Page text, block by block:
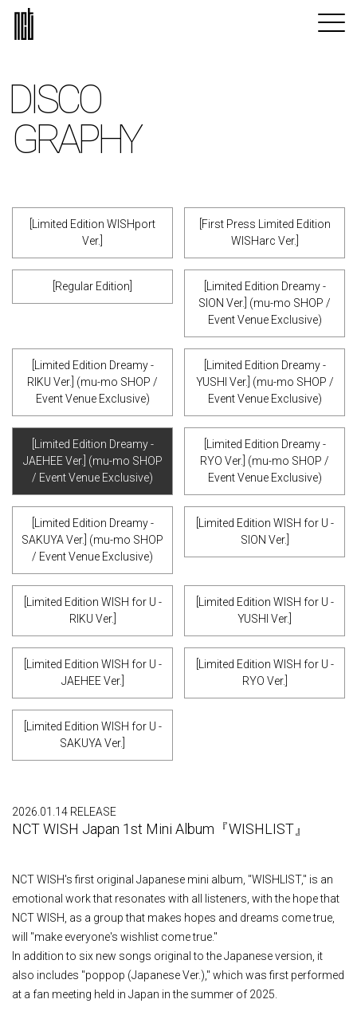
DISCO
GRAPHY
[Limited Edition WISHport
Ver.]
[First Press Limited Edition
WISHarc Ver.]
[Regular Edition]
[Limited Edition Dreamy -
SION Ver.] (mu-mo SHOP /
Event Venue Exclusive)
[Limited Edition Dreamy -
RIKU Ver.] (mu-mo SHOP /
Event Venue Exclusive)
[Limited Edition Dreamy -
YUSHI Ver.] (mu-mo SHOP /
Event Venue Exclusive)
[Limited Edition Dreamy -
JAEHEE Ver.] (mu-mo SHOP
/ Event Venue Exclusive)
[Limited Edition Dreamy -
RYO Ver.] (mu-mo SHOP /
Event Venue Exclusive)
[Limited Edition Dreamy -
SAKUYA Ver.] (mu-mo SHOP
/ Event Venue Exclusive)
[Limited Edition WISH for U -
SION Ver.]
[Limited Edition WISH for U -
RIKU Ver.]
[Limited Edition WISH for U -
YUSHI Ver.]
[Limited Edition WISH for U -
JAEHEE Ver.]
[Limited Edition WISH for U -
RYO Ver.]
[Limited Edition WISH for U -
SAKUYA Ver.]
2026.01.14 RELEASE
NCT WISH Japan 1st Mini Album『WISHLIST』
NCT WISH's first original Japanese mini album, "WISHLIST," is an
emotional work that resonates with all listeners, with the hope that
NCT WISH, as a group that makes hopes and dreams come true,
will "make everyone's wishlist come true."
In addition to six new songs original to the Japanese version, it
also includes "poppop (Japanese Ver.)," which was first performed
at a fan meeting held in Japan in the summer of 2025.